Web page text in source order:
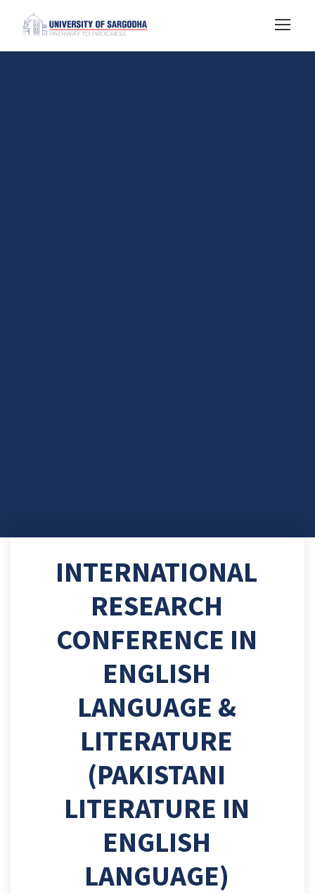
INTERNATIONAL
RESEARCH
CONFERENCE IN
ENGLISH
LANGUAGE &
LITERATURE
(PAKISTANI
LITERATURE IN
ENGLISH
LANGUAGE)